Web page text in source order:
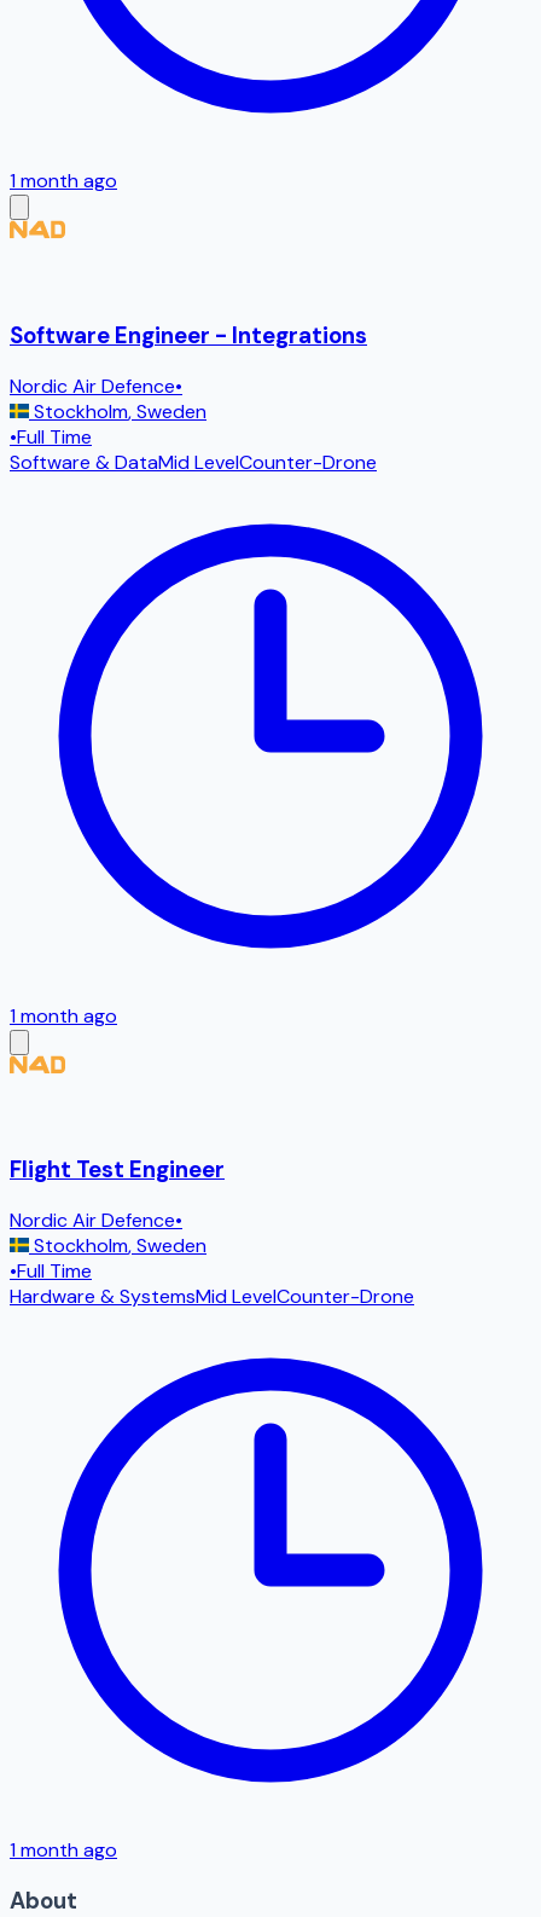
1 month ago
Software Engineer - Integrations
Nordic Air Defence•
Stockholm,Sweden
•Full Time
Software & DataMid LevelCounter-Drone
1 month ago
Flight Test Engineer
Nordic Air Defence•
Stockholm,Sweden
•Full Time
Hardware & SystemsMid LevelCounter-Drone
1 month ago
About